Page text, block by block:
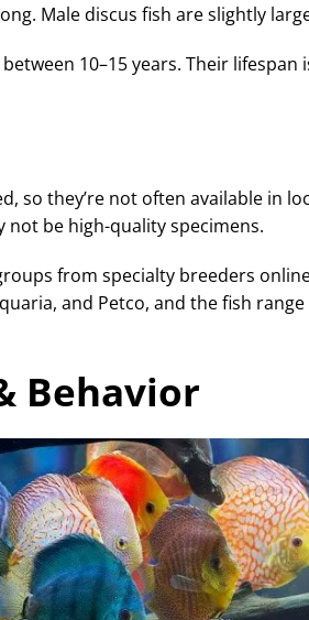
Male discus fish are slightly
10–15 years. Their
so they’re not often available in
not be high-quality specimens.
from specialty breeders
and Petco, and the fish
Behavior